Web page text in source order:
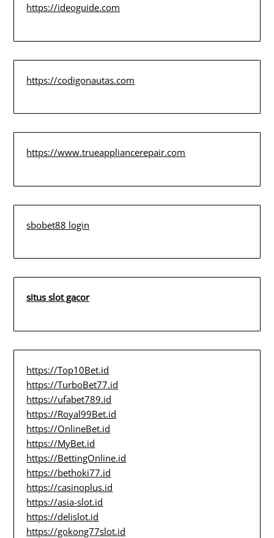
https://ideoguide.com
https://codigonautas.com
https://www.trueappliancerepair.com
sbobet88 login
situs slot gacor
https://Top10Bet.id
https://TurboBet77.id
https://ufabet789.id
https://Royal99Bet.id
https://OnlineBet.id
https://MyBet.id
https://BettingOnline.id
https://bethoki77.id
https://casinoplus.id
https://asia-slot.id
https://delislot.id
https://gokong77slot.id